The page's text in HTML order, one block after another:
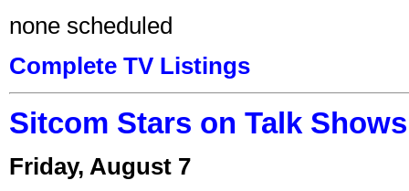
none scheduled
Complete TV Listings
Sitcom Stars on Talk
Friday, August 7